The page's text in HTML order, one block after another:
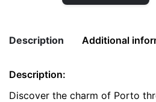
Architectural
quantity
Description Additional
Description:
Discover the charm of Porto
Weight